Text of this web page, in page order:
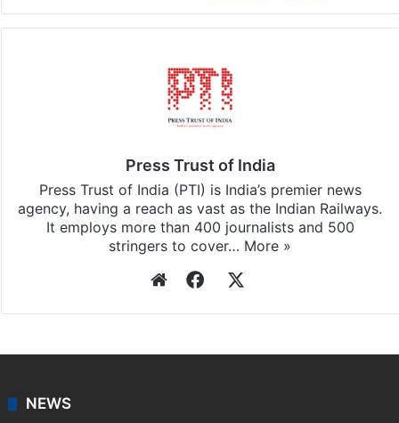
Press Trust of India
Press Trust of India (PTI) is India’s premier news
agency, having a reach as vast as the Indian Railways.
It employs more than 400 journalists and 500
stringers to cover… More »
WebsiteFacebook
NEWS